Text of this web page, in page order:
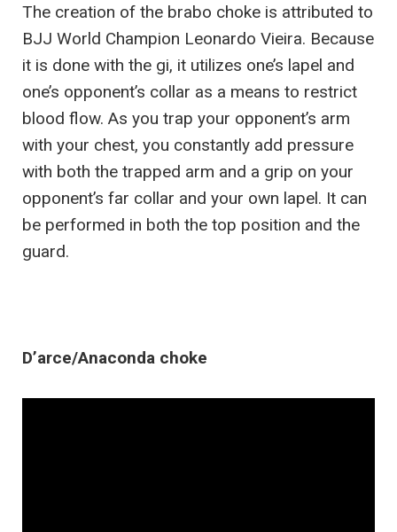
The creation of the brabo choke is attributed to
BJJ World Champion Leonardo Vieira. Because
it is done with the gi, it utilizes one’s lapel and
one’s opponent’s collar as a means to restrict
blood flow. As you trap your opponent’s arm
with your chest, you constantly add pressure
with both the trapped arm and a grip on your
opponent’s far collar and your own lapel. It can
be performed in both the top position and the
guard.
D’arce/Anaconda choke